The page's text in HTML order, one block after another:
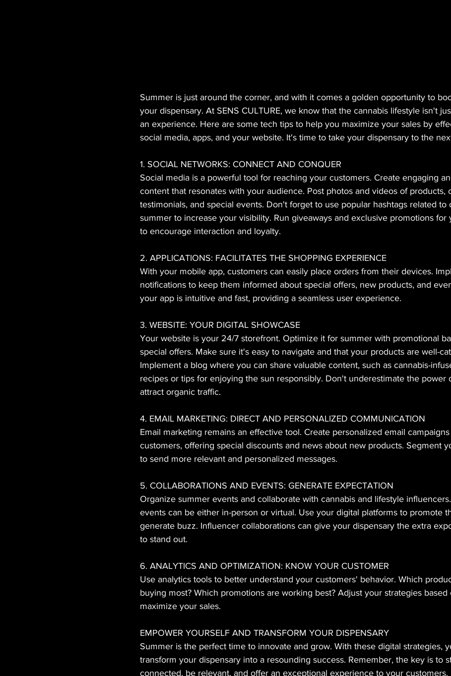
Summer is just around the corner, and with it comes a golden opportunity to
your dispensary. At SENS CULTURE, we know that the cannabis lifestyle isn't
an experience. Here are some tech tips to help you maximize your sales by
social media, apps, and your website. It's time to take your dispensary to the
1. SOCIAL NETWORKS: CONNECT AND CONQUER
Social media is a powerful tool for reaching your customers. Create engaging
content that resonates with your audience. Post photos and videos of products,
testimonials, and special events. Don't forget to use popular hashtags related to
summer to increase your visibility. Run giveaways and exclusive promotions for
to encourage interaction and loyalty.
2. APPLICATIONS: FACILITATES THE SHOPPING EXPERIENCE
With your mobile app, customers can easily place orders from their devices.
notifications to keep them informed about special offers, new products, and
your app is intuitive and fast, providing a seamless user experience.
3. WEBSITE: YOUR DIGITAL SHOWCASE
Your website is your 24/7 storefront. Optimize it for summer with promotional
special offers. Make sure it's easy to navigate and that your products are well-
Implement a blog where you can share valuable content, such as cannabis-
recipes or tips for enjoying the sun responsibly. Don't underestimate the power
attract organic traffic.
4. EMAIL MARKETING: DIRECT AND PERSONALIZED COMMUNICATION
Email marketing remains an effective tool. Create personalized email
customers, offering special discounts and news about new products. Segment
to send more relevant and personalized messages.
5. COLLABORATIONS AND EVENTS: GENERATE EXPECTATION
Organize summer events and collaborate with cannabis and lifestyle
events can be either in-person or virtual. Use your digital platforms to promote
generate buzz. Influencer collaborations can give your dispensary the extra
to stand out.
6. ANALYTICS AND OPTIMIZATION: KNOW YOUR CUSTOMER
Use analytics tools to better understand your customers' behavior. Which
buying most? Which promotions are working best? Adjust your strategies based
maximize your sales.
EMPOWER YOURSELF AND TRANSFORM YOUR DISPENSARY
Summer is the perfect time to innovate and grow. With these digital strategies,
transform your dispensary into a resounding success. Remember, the key is to
connected, be relevant, and offer an exceptional experience to your customers.